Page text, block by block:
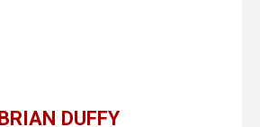
BRIAN DUFFY